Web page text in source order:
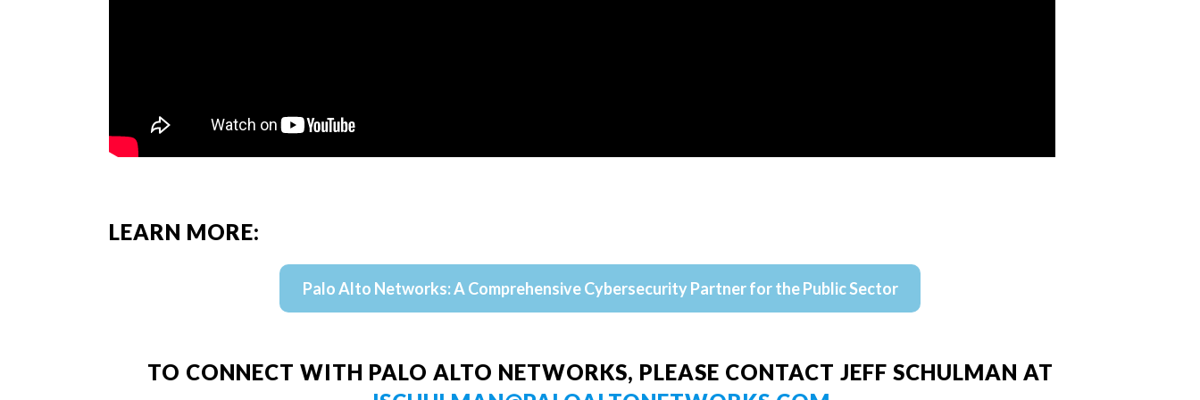
LEARN MORE:
Palo Alto Networks: A Comprehensive Cybersecurity Partner for the Public Sector
TO CONNECT WITH PALO ALTO NETWORKS, PLEASE CONTACT JEFF SCHULMAN AT